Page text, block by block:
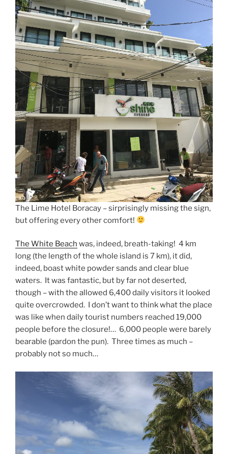
The Lime Hotel Boracay – sirprisingly missing the sign,
but offering every other comfort!
The White Beach was, indeed, breath-taking! 4 km
long (the length of the whole island is 7 km), it did,
indeed, boast white powder sands and clear blue
waters. It was fantastic, but by far not deserted,
though – with the allowed 6,400 daily visitors it looked
quite overcrowded. I don’t want to think what the place
was like when daily tourist numbers reached 19,000
people before the closure!… 6,000 people were barely
bearable (pardon the pun). Three times as much –
probably not so much…